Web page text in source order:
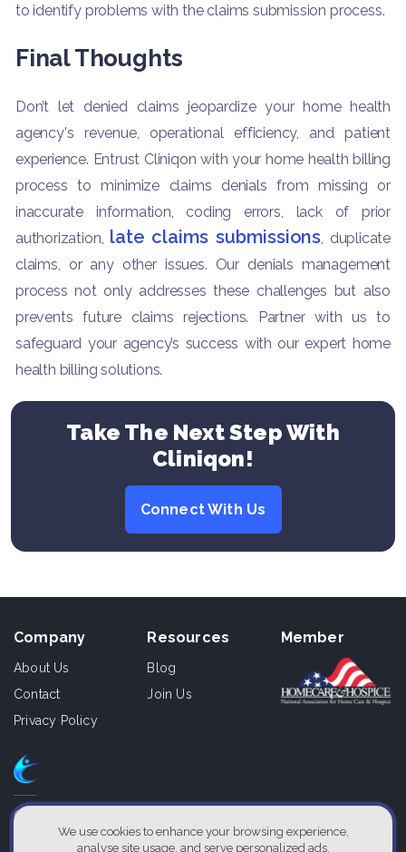
to identify problems with the claims submission process.
Final Thoughts
Don’t let denied claims jeopardize your home health
agency's revenue, operational efficiency, and patient
experience. Entrust Cliniqon with your home health billing
process to minimize claims denials from missing or
inaccurate information, coding errors, lack of prior
authorization, late claims submissions , duplicate
claims, or any other issues. Our denials management
process not only addresses these challenges but also
prevents future claims rejections. Partner with us to
safeguard your agency’s success with our expert home
health billing solutions.
Take The Next Step With
Cliniqon!
Connect With Us
Company
About Us
Contact
Privacy Policy
Resources
Blog
Join Us
Member
610 East Zack St., Ste 110,
Tampa, Florida 33602, USA
We use cookies to enhance your browsing experience,
analyse site usage, and serve personalized ads.